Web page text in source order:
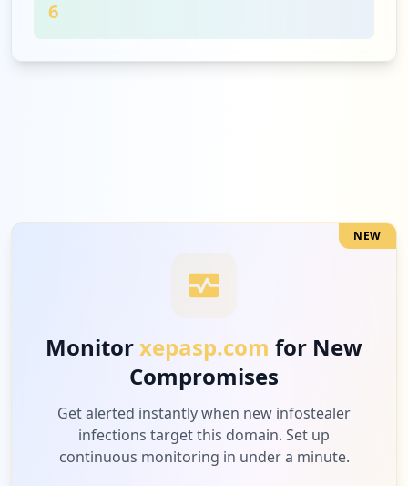
6
NEW
Monitorxepasp.com for New
Compromises
Get alerted instantly when new infostealer
infections target this domain. Set up
continuous monitoring in under a minute.